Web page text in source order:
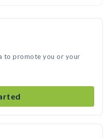
to promote you or your